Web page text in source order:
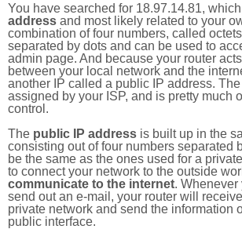
You have searched for 18.97.14.81,
address and most likely related to your
combination of four numbers, called
separated by dots and can be used to
admin page. And because your router
between your local network and the
another IP called a public IP address.
assigned by your ISP, and is pretty much
control.
The public IP address is built up in the
consisting out of four numbers separated
be the same as the ones used for a
to connect your network to the outside
communicate to the internet.
send out an e-mail, your router will
private network and send the information
public interface.